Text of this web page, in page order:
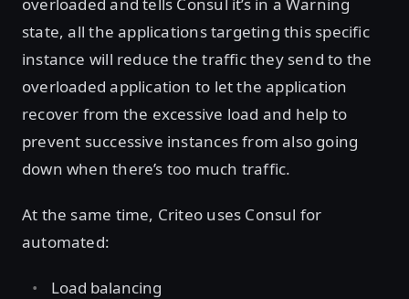
state, all the applications targeting this specific
instance will reduce the traffic they send to the
overloaded application to let the application
recover from the excessive load and help to
prevent successive instances from also going
down when there’s too much traffic.
At the same time, Criteo uses Consul for
automated:
Load balancing